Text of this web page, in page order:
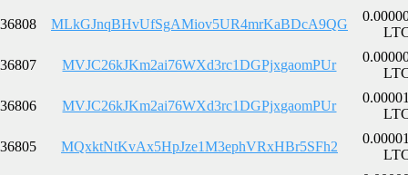
36808 MLkGJnqBHvUfSgAMiov5UR4mrKaBDcA9QG
36807 MVJC26kJKm2ai76WXd3rc1DGPjxgaomPUr
36806 MVJC26kJKm2ai76WXd3rc1DGPjxgaomPUr
36805 MQxktNtKvAx5HpJze1M3ephVRxHBr5SFh2